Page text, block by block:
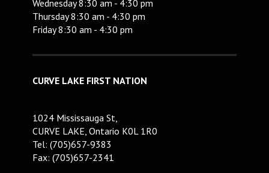
Wednesday 8:30 am - 4:30 pm
Thursday 8:30 am - 4:30 pm
Friday 8:30 am - 4:30 pm
CURVE LAKE FIRST NATION
1024 Mississauga St,
CURVE LAKE, Ontario K0L 1R0
Tel: (705)657-9383
Fax: (705)657-2341